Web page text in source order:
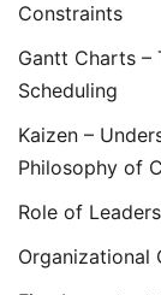
Constraints
Gantt Charts –
Scheduling
Kaizen –
Philosophy of
Role of
Organizational